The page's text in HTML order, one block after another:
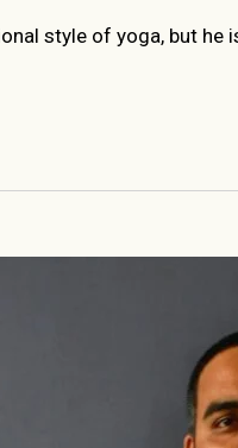
style of yoga, but he